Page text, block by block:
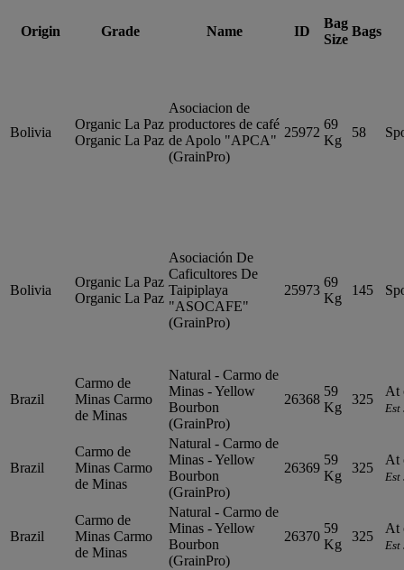
Origin Grade Name ID
Bag
Size
Bags
Bolivia
Organic La Paz
Organic La Paz
Asociacion de
productores de café
de Apolo "APCA"
(GrainPro)
25972
69
Kg
58
Bolivia
Organic La Paz
Organic La Paz
Asociación De
Caficultores De
Taipiplaya
"ASOCAFE"
(GrainPro)
25973
69
Kg
145
Brazil
Carmo de
Minas Carmo
de Minas
Natural - Carmo de
Minas - Yellow
Bourbon
(GrainPro)
26368
59
Kg
325
At
Est
Brazil
Carmo de
Minas Carmo
de Minas
Natural - Carmo de
Minas - Yellow
Bourbon
(GrainPro)
26369
59
Kg
325
At
Est
Brazil
Carmo de
Minas Carmo
de Minas
Natural - Carmo de
Minas - Yellow
Bourbon
(GrainPro)
26370
59
Kg
325
At
Est